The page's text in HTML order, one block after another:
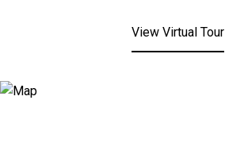
View Virtual Tour